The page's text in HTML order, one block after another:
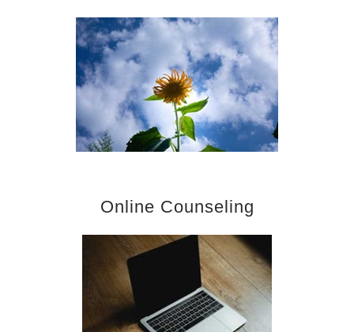
Online Counseling